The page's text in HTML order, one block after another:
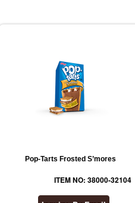
Pop-Tarts Frosted S’mores
ITEM NO: 38000-32104